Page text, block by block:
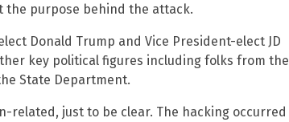
the purpose behind the attack.
Donald Trump and Vice President-elect JD
key political figures including folks from the
State Department.
related, just to be clear. The hacking occurred